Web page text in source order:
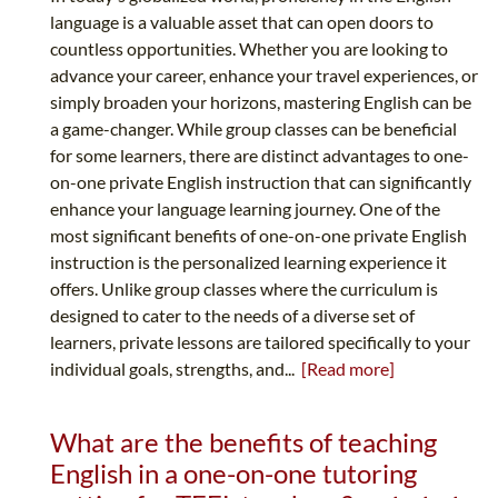
language is a valuable asset that can open doors to
countless opportunities. Whether you are looking to
advance your career, enhance your travel experiences, or
simply broaden your horizons, mastering English can be
a game-changer. While group classes can be beneficial
for some learners, there are distinct advantages to one-
on-one private English instruction that can significantly
enhance your language learning journey. One of the
most significant benefits of one-on-one private English
instruction is the personalized learning experience it
offers. Unlike group classes where the curriculum is
designed to cater to the needs of a diverse set of
learners, private lessons are tailored specifically to your
individual goals, strengths, and... [Read more]
What are the benefits of teaching
English in a one-on-one tutoring